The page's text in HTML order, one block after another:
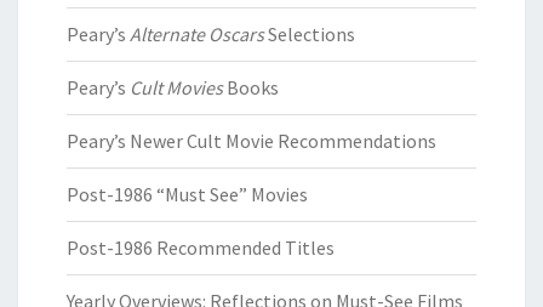
Peary’s Alternate OscarsSelections
Peary’s Cult MoviesBooks
Peary’s Newer Cult Movie Recommendations
Post-1986 “Must See” Movies
Post-1986 Recommended Titles
Yearly Overviews: Reflections on Must-See Films